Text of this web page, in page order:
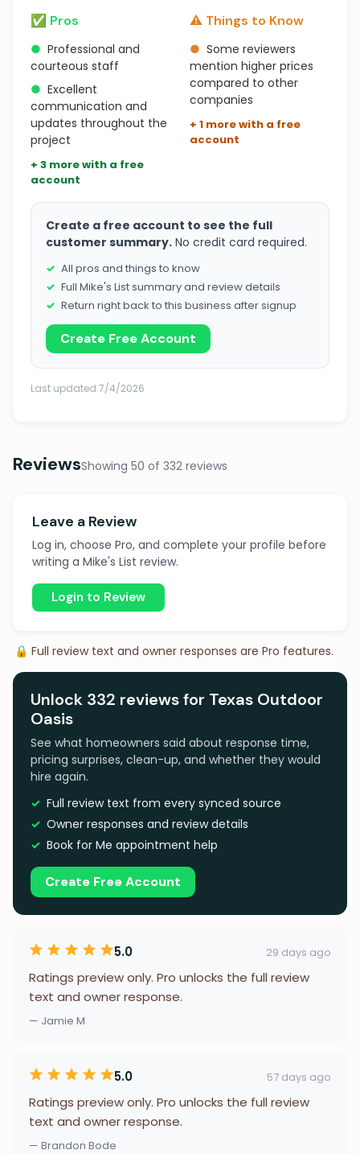
✅ Pros
● Professional and
courteous staff
● Excellent
communication and
updates throughout the
project
+ 3 more with a free
account
⚠️ Things to Know
● Some reviewers
mention higher prices
compared to other
companies
+ 1 more with a free
account
Create a free account to see the full
customer summary. No credit card required.
All pros and things to know
Full Mike's List summary and review details
Return right back to this business after signup
Create Free Account
Last updated 7/4/2026
ReviewsShowing 50 of 332 reviews
Leave a Review
Log in, choose Pro, and complete your profile before
writing a Mike's List review.
Login to Review
🔒 Full review text and owner responses are Pro features.
Unlock 332 reviews for Texas Outdoor
Oasis
See what homeowners said about response time,
pricing surprises, clean-up, and whether they would
hire again.
Full review text from every synced source
Owner responses and review details
Book for Me appointment help
Create Free Account
5.0 29 days ago
Ratings preview only. Pro unlocks the full review
text and owner response.
— Jamie M
5.0 57 days ago
Ratings preview only. Pro unlocks the full review
text and owner response.
— Brandon Bode